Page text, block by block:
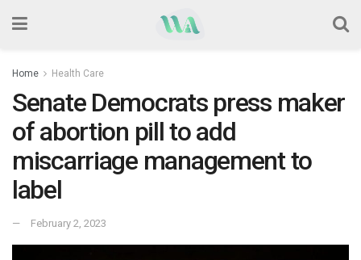
Home Health Care
Senate Democrats press maker
of abortion pill to add
miscarriage management to
label
February 2, 2023